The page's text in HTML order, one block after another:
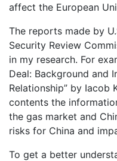
affect the European
The reports made by
Security Review
in my research. For
Deal: Background and
Relationship” by Iacob
contents the
the gas market and
risks for China and
To get a better